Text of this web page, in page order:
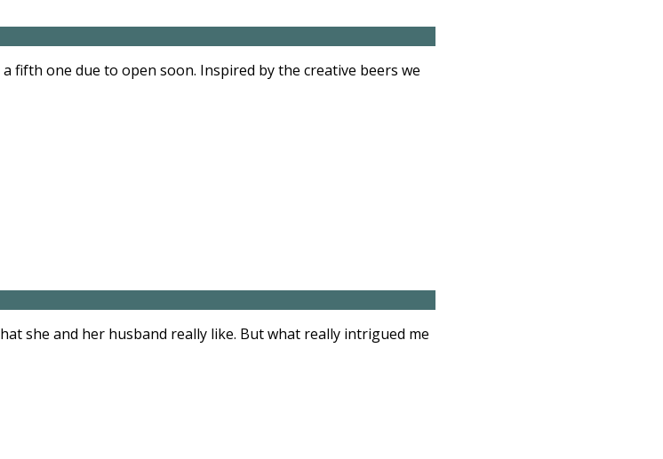
one due to open soon. Inspired by the creative beers we
she and her husband really like. But what really intrigued me